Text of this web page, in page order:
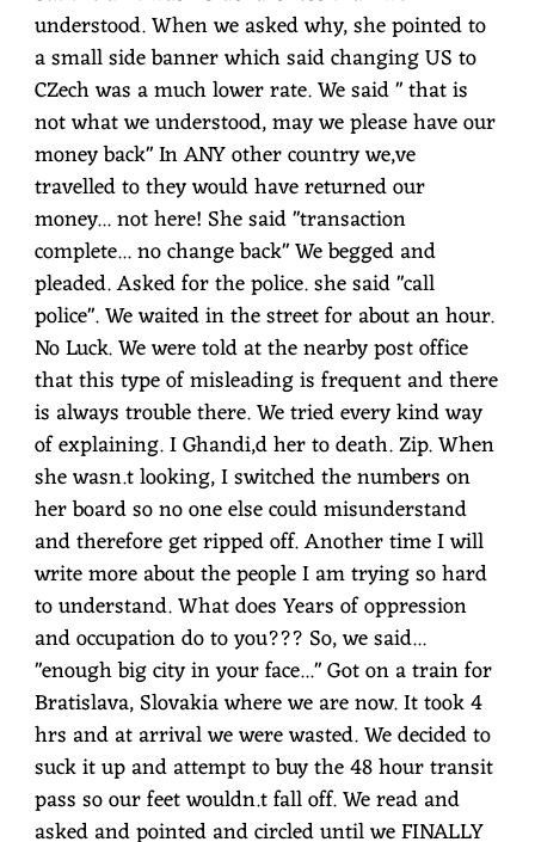
understood. When we asked why, she pointed to
a small side banner which said changing US to
CZech was a much lower rate. We said " that is
not what we understood, may we please have our
money back" In ANY other country we,ve
travelled to they would have returned our
money... not here! She said "transaction
complete... no change back" We begged and
pleaded. Asked for the police. she said "call
police". We waited in the street for about an hour.
No Luck. We were told at the nearby post office
that this type of misleading is frequent and there
is always trouble there. We tried every kind way
of explaining. I Ghandi,d her to death. Zip. When
she wasn.t looking, I switched the numbers on
her board so no one else could misunderstand
and therefore get ripped off. Another time I will
write more about the people I am trying so hard
to understand. What does Years of oppression
and occupation do to you??? So, we said...
"enough big city in your face..." Got on a train for
Bratislava, Slovakia where we are now. It took 4
hrs and at arrival we were wasted. We decided to
suck it up and attempt to buy the 48 hour transit
pass so our feet wouldn.t fall off. We read and
asked and pointed and circled until we FINALLY